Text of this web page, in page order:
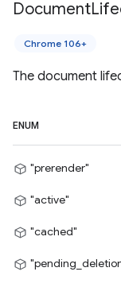
Document
Chrome 106+
The document
ENUM
"prerender"
"active"
"cached"